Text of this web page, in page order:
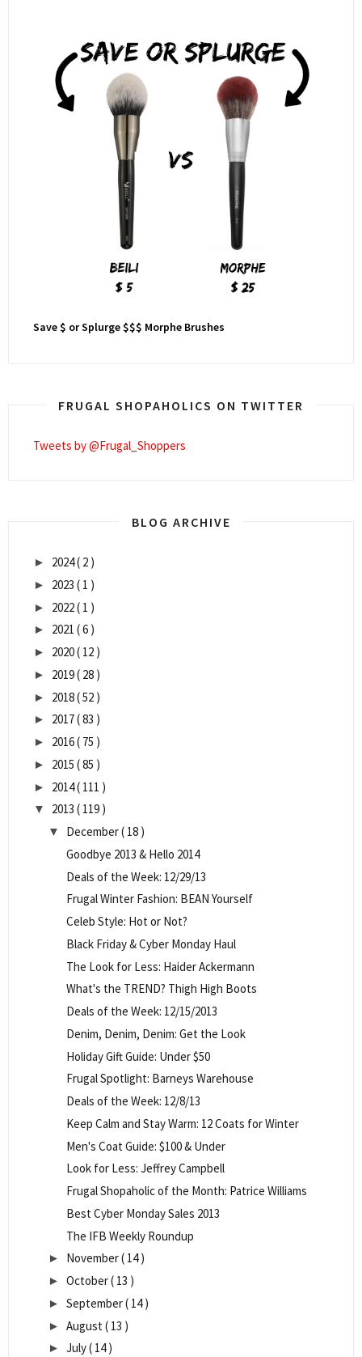
Save $ or Splurge $$$ Morphe Brushes
FRUGAL SHOPAHOLICS ON TWITTER
Tweets by @Frugal_Shoppers
BLOG ARCHIVE
► 2024( 2 )
► 2023 ( 1 )
► 2022( 1 )
► 2021 ( 6 )
► 2020( 12 )
► 2019( 28 )
► 2018( 52 )
► 2017( 83 )
► 2016( 75 )
► 2015 ( 85 )
► 2014( 111 )
▼ 2013 ( 119 )
▼ December( 18 )
Goodbye 2013 & Hello 2014
Deals of the Week: 12/29/13
Frugal Winter Fashion: BEAN Yourself
Celeb Style: Hot or Not?
Black Friday & Cyber Monday Haul
The Look for Less: Haider Ackermann
What's the TREND? Thigh High Boots
Deals of the Week: 12/15/2013
Denim, Denim, Denim: Get the Look
Holiday Gift Guide: Under $50
Frugal Spotlight: Barneys Warehouse
Deals of the Week: 12/8/13
Keep Calm and Stay Warm: 12 Coats for Winter
Men's Coat Guide: $100 & Under
Look for Less: Jeffrey Campbell
Frugal Shopaholic of the Month: Patrice Williams
Best Cyber Monday Sales 2013
The IFB Weekly Roundup
► November( 14 )
► October( 13 )
► September( 14 )
► August ( 13 )
► July( 14 )